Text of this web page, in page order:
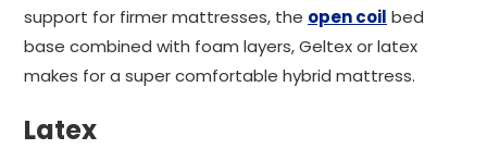
support for firmer mattresses, the open coil bed
base combined with foam layers, Geltex or latex
makes for a super comfortable hybrid mattress.
Latex